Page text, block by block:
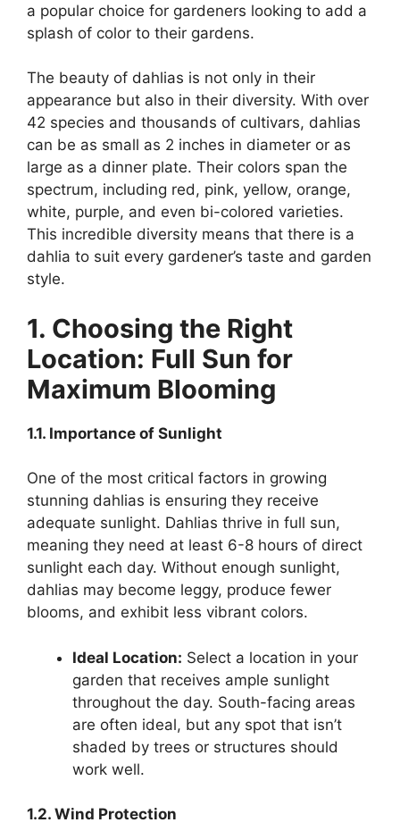
a popular choice for gardeners looking to add a
splash of color to their gardens.
The beauty of dahlias is not only in their
appearance but also in their diversity. With over
42 species and thousands of cultivars, dahlias
can be as small as 2 inches in diameter or as
large as a dinner plate. Their colors span the
spectrum, including red, pink, yellow, orange,
white, purple, and even bi-colored varieties.
This incredible diversity means that there is a
dahlia to suit every gardener’s taste and garden
style.
1. Choosing the Right
Location: Full Sun for
Maximum Blooming
1.1. Importance of Sunlight
One of the most critical factors in growing
stunning dahlias is ensuring they receive
adequate sunlight. Dahlias thrive in full sun,
meaning they need at least 6-8 hours of direct
sunlight each day. Without enough sunlight,
dahlias may become leggy, produce fewer
blooms, and exhibit less vibrant colors.
Ideal Location: Select a location in your
garden that receives ample sunlight
throughout the day. South-facing areas
are often ideal, but any spot that isn’t
shaded by trees or structures should
work well.
1.2. Wind Protection